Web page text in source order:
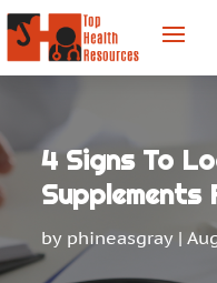
4 Signs To
Supplements
by phineasgray|